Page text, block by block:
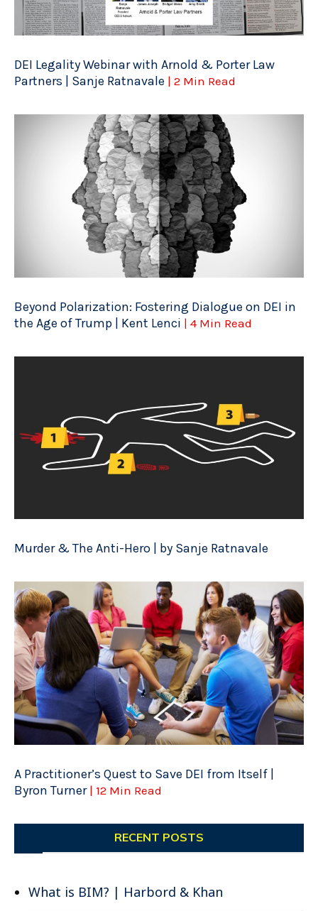
DEI Legality Webinar with Arnold & Porter Law
Partners | Sanje Ratnavale | 2 Min Read
Beyond Polarization: Fostering Dialogue on DEI in
the Age of Trump | Kent Lenci | 4 Min Read
Murder & The Anti-Hero | by Sanje Ratnavale
A Practitioner’s Quest to Save DEI from Itself |
Byron Turner | 12 Min Read
RECENT POSTS
What is BIM? | Harbord & Khan